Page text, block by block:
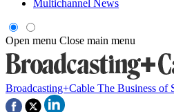
Multichannel News
Open menu Close main menu
Broadcasting+Cable The Business of